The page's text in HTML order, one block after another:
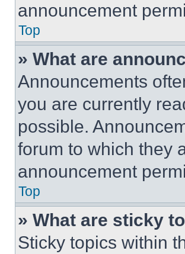
announcement
Top
» What are
Announcements
you are currently
possible.
forum to which they
announcement
Top
» What are sticky
Sticky topics within